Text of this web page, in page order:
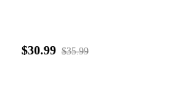
$30.99 $35.99